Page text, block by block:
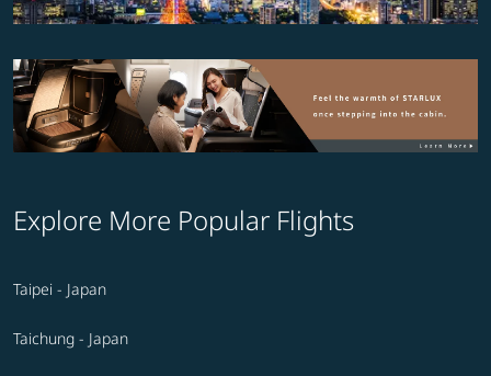
Explore More Popular Flights
Taipei - Japan
Taichung - Japan